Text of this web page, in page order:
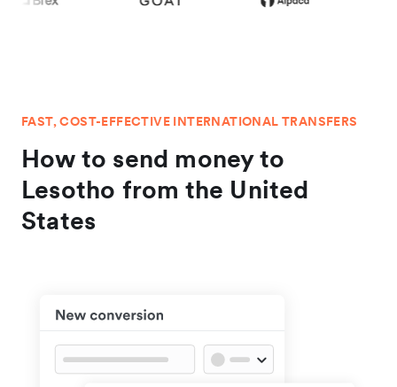
FAST, COST-EFFECTIVE INTERNATIONAL TRANSFERS
How to send money to
Lesotho from the United
States